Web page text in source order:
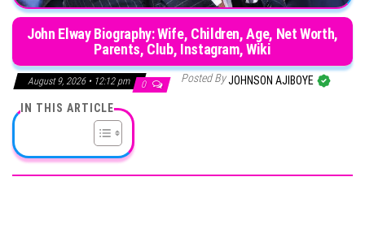
John Elway Biography: Wife, Children, Age, Net Worth,
Parents, Club, Instagram, Wiki
August 9, 2026 • 12:12 pm 0 Posted ByJOHNSON AJIBOYE
IN THIS ARTICLE